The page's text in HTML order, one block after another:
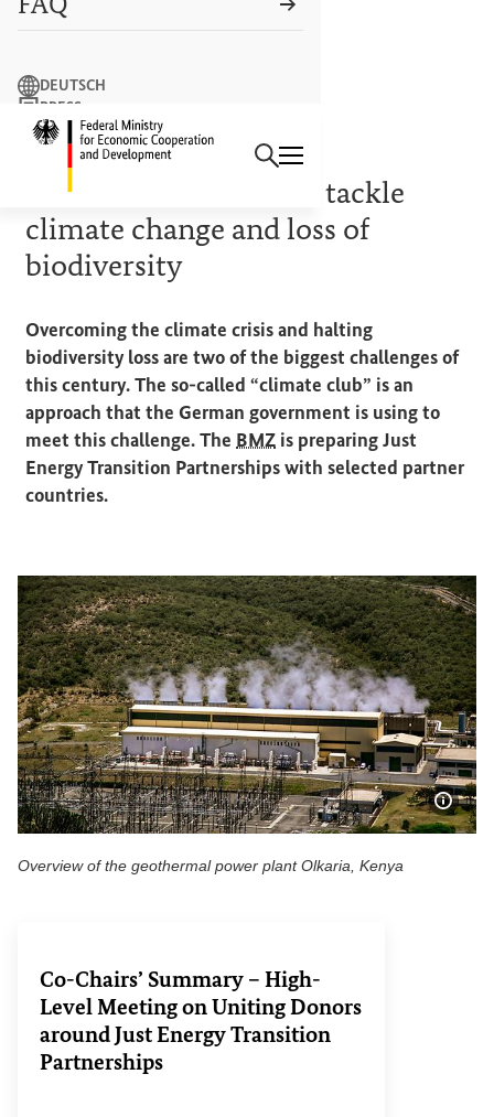
Search term
Search
DEUTSCH
PRESS
CONTACT US
PRIORITIES OF THE GERMANG7 PRESIDENCY
Ambitious alliances to tackle
climate change and loss of
biodiversity
Overcoming the climate crisis and halting
biodiversity loss are two of the biggest challenges of
this century. The so-called “climate club” is an
approach that the German government is using to
meet this challenge. The BMZ is preparing Just
Energy Transition Partnerships with selected partner
countries.
Show
Overview of the geothermal power plant Olkaria, Kenya
Co-Chairs’ Summary – High-
Level Meeting on Uniting Donors
around Just Energy Transition
Partnerships